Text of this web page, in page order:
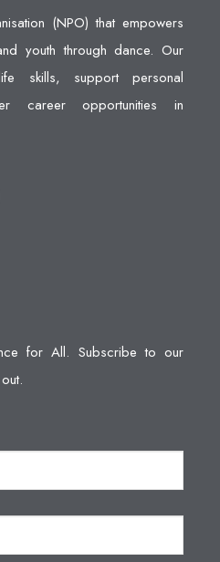
(NPO) that empowers
youth through dance. Our
skills, support personal
career opportunities in
for All. Subscribe to our